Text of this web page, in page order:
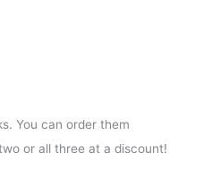
You can order them
or all three at a discount!